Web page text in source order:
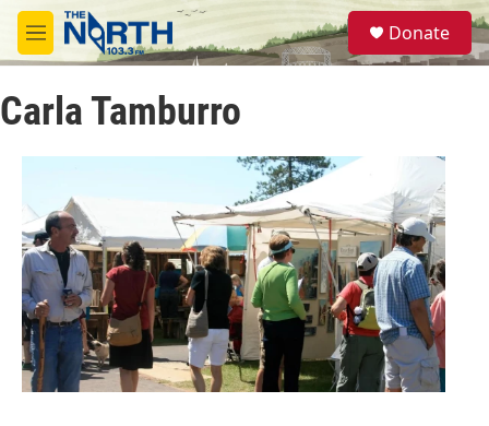
Skip to main content
M
e
u
S
e
a
Donate
Carla Tamburro